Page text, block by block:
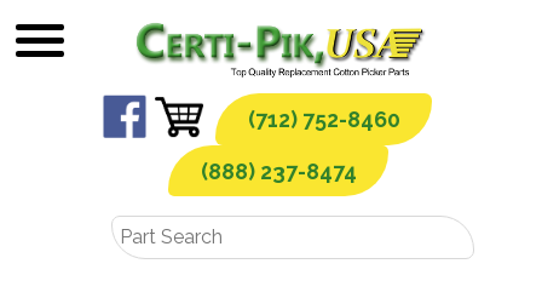
to
(712) 752-8460
(888) 237-8474